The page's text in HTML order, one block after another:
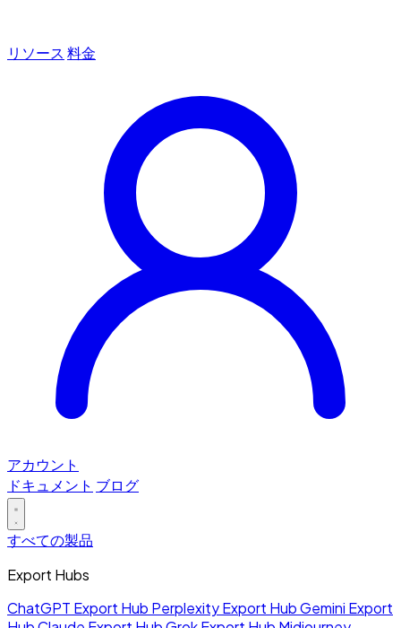
リソース 料金
アカウント
ドキュメント ブログ
すべての製品
Export Hubs
ChatGPT Export Hub Perplexity Export HubGemini Export